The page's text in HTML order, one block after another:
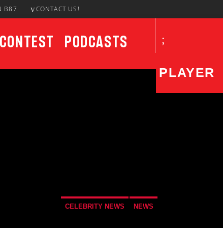
B87 CONTACT US!
Contest
Podcasts
PLAYER
Brother Overtime!
CELEBRITY NEWS NEWS